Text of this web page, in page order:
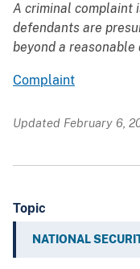
A criminal complaint
defendants are
beyond a
Complaint
Updated February 6,
Topic
NATIONAL